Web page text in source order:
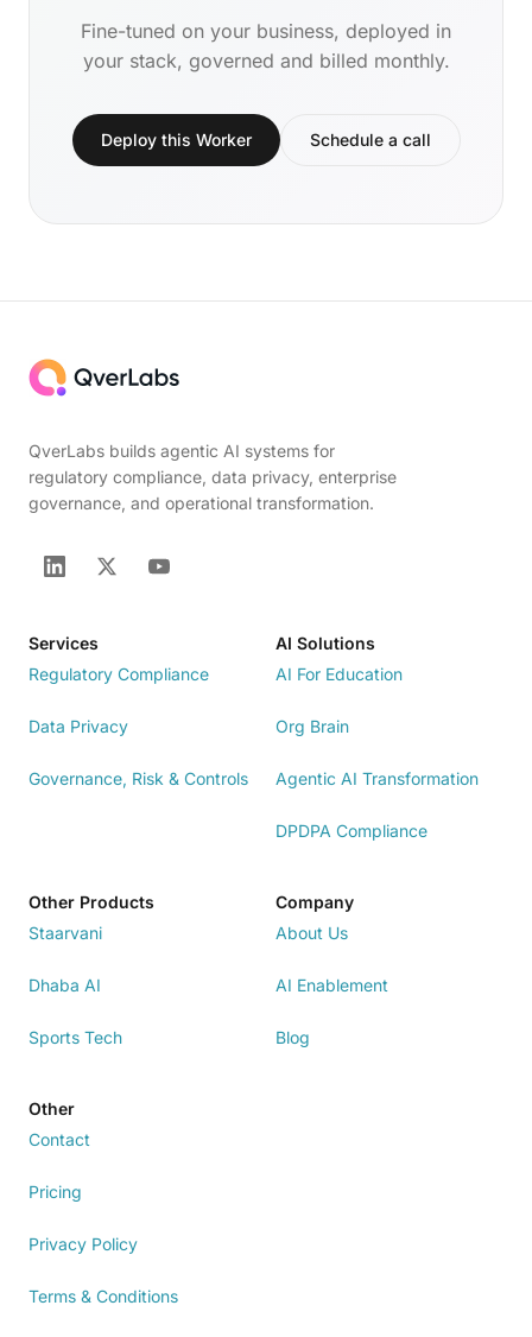
Fine-tuned on your business, deployed in
your stack, governed and billed monthly.
Deploy this Worker Schedule a call
QverLabs builds agentic AI systems for
regulatory compliance, data privacy, enterprise
governance, and operational transformation.
Services
Regulatory Compliance
Data Privacy
Governance, Risk & Controls
AI Solutions
AI For Education
Org Brain
Agentic AI Transformation
DPDPA Compliance
Other Products
Staarvani
Dhaba AI
Sports Tech
Company
About Us
AI Enablement
Blog
Other
Contact
Pricing
Privacy Policy
Terms & Conditions